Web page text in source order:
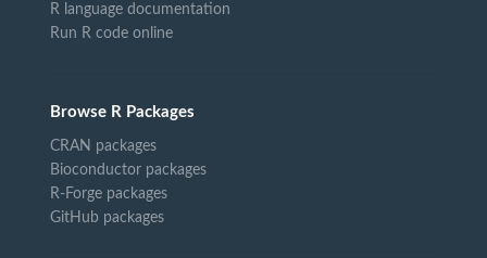
R language documentation
Run R code online
Browse R Packages
CRAN packages
Bioconductor packages
R-Forge packages
GitHub packages